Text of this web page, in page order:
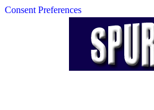
Consent Preferences